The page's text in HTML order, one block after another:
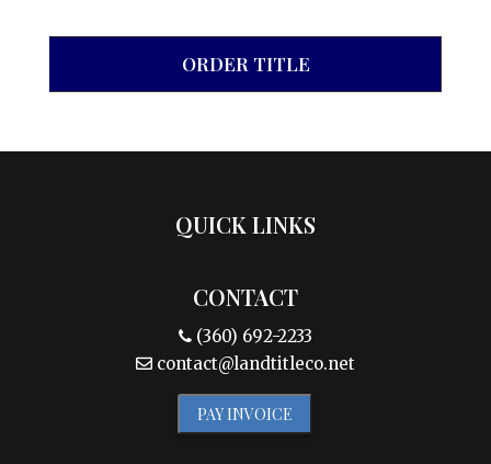
ORDER TITLE
QUICK LINKS
CONTACT
(360) 692-2233
contact@landtitleco.net
PAY INVOICE